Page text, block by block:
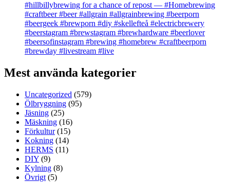
#hillbillybrewing for a chance of repost — #Homebrewing
#craftbeer #beer #allgrain #allgrainbrewing #beerporn
#beergeek #brewporn #diy #skellefteå #electricbrewery
#beerstagram #brewstagram #brewhardware #beerlover
#beersofinstagram #brewing #homebrew #craftbeerporn
#brewday #livestream #live
Mest använda kategorier
Uncategorized (579)
Ölbryggning (95)
Jäsning (25)
Mäskning (16)
Förkultur(15)
Kokning (14)
HERMS (11)
DIY (9)
Kylning (8)
Övrigt (5)